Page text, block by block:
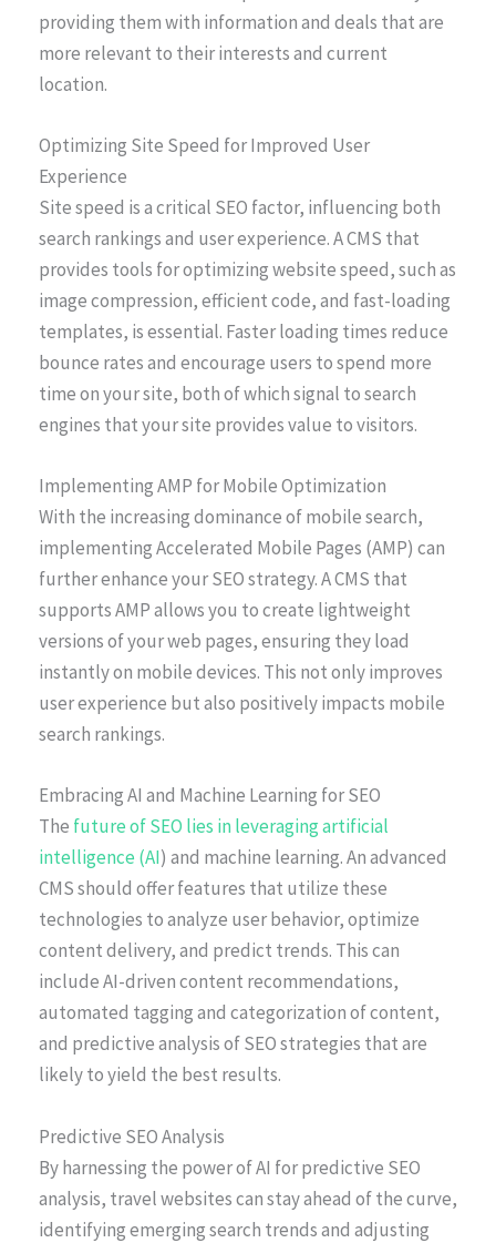
providing them with information and deals that are
more relevant to their interests and current
location.
Optimizing Site Speed for Improved User
Experience
Site speed is a critical SEO factor, influencing both
search rankings and user experience. A CMS that
provides tools for optimizing website speed, such as
image compression, efficient code, and fast-loading
templates, is essential. Faster loading times reduce
bounce rates and encourage users to spend more
time on your site, both of which signal to search
engines that your site provides value to visitors.
Implementing AMP for Mobile Optimization
With the increasing dominance of mobile search,
implementing Accelerated Mobile Pages (AMP) can
further enhance your SEO strategy. A CMS that
supports AMP allows you to create lightweight
versions of your web pages, ensuring they load
instantly on mobile devices. This not only improves
user experience but also positively impacts mobile
search rankings.
Embracing AI and Machine Learning for SEO
The future of SEO lies in leveraging artificial
intelligence (AI) and machine learning. An advanced
CMS should offer features that utilize these
technologies to analyze user behavior, optimize
content delivery, and predict trends. This can
include AI-driven content recommendations,
automated tagging and categorization of content,
and predictive analysis of SEO strategies that are
likely to yield the best results.
Predictive SEO Analysis
By harnessing the power of AI for predictive SEO
analysis, travel websites can stay ahead of the curve,
identifying emerging search trends and adjusting